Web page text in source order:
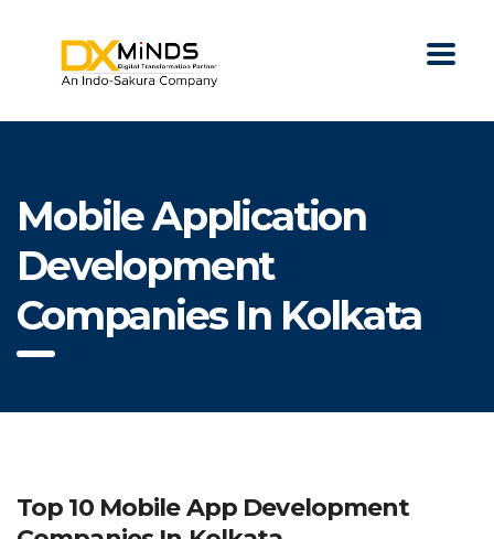
Mobile Application
Development
Companies In Kolkata
Top 10 Mobile App Development